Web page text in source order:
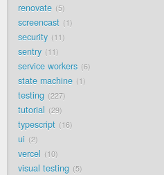
renovate 5
screencast 1
security 11
sentry 11
service workers 6
state machine 1
testing 227
tutorial 29
typescript 16
ui 2
vercel 10
visual testing 5